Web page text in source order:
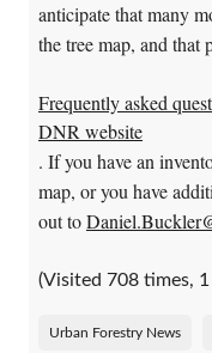
anticipate that many
the tree map, and that
Frequently asked
DNR website
. If you have an
map, or you have
out to
(Visited 708 times,
Urban Forestry News